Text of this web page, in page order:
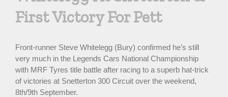
First Victory For Pett
Front-runner Steve Whitelegg (Bury) confirmed he’s still
very much in the Legends Cars National Championship
with MRF Tyres title battle after racing to a superb hat-trick
of victories at Snetterton 300 Circuit over the weekend,
8th/9th September.